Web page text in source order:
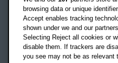
OX3 0BP
UK
Campus addresses »
browsing data or unique
Accept enables tracking
shown under we and our
Selecting Reject all cookies or
disable them. If trackers are
you see may not be as relevant